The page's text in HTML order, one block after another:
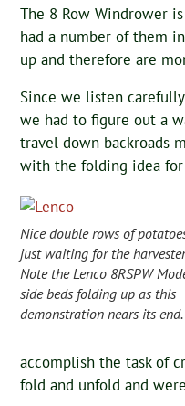
The 8 Row Windrower
had a number of them
up and therefore are
Since we listen
we had to figure out a
travel down backroads
with the folding idea
Nice double rows of
just waiting for the
Note the Lenco 8RSPW
side beds folding up as this
demonstration nears its end.
accomplish the task of
fold and unfold and